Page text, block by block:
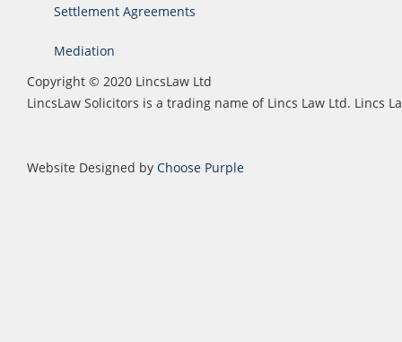
Settlement Agreements
Mediation
Copyright © 2020 LincsLaw Ltd
LincsLaw Solicitors is a trading name of Lincs Law Ltd. Lincs
Website Designed by Choose Purple